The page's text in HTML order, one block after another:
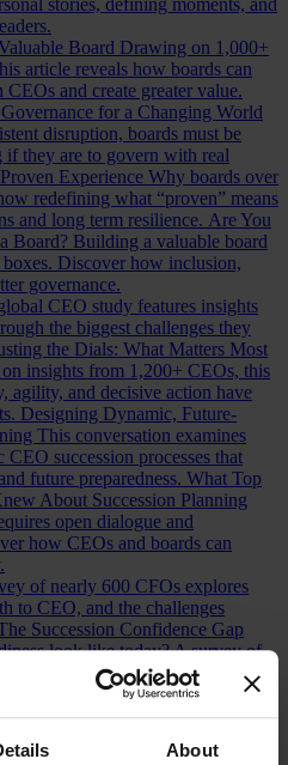
About
stories, defining moments, and
Board Drawing on 1,000+
article reveals how boards can
and create greater value.
for a Changing World
disruption, boards must be
if they are to govern with real
Experience Why boards over
redefining what “proven” means
and long term resilience. Are You
Board? Building a valuable board
Discover how inclusion,
governance.
CEO study features insights
the biggest challenges they
the Dials: What Matters Most
insights from 1,200+ CEOs, this
agility, and decisive action have
Designing Dynamic, Future-
This conversation examines
succession processes that
future preparedness. What Top
About Succession Planning
open dialogue and
how CEOs and boards can
of nearly 600 CFOs explores
to CEO, and the challenges
Succession Confidence Gap
look like today? A survey of
and gaps in the talent pipeline.
Responsibilities: Navigating the
over the last decade? Discover
Whether hiring or